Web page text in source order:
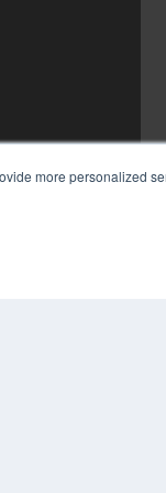
more personalized